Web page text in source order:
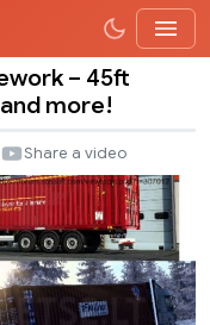
– 45ft
more!
Share a video